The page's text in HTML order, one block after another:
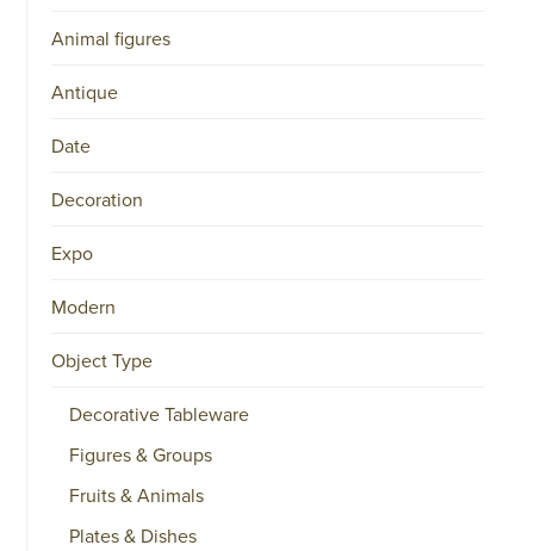
Animal figures
Antique
Date
Decoration
Expo
Modern
Object Type
Decorative Tableware
Figures & Groups
Fruits & Animals
Plates & Dishes